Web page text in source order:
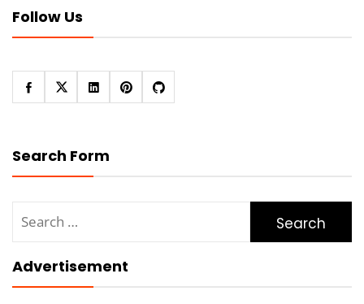
Follow Us
Search Form
for:
Advertisement